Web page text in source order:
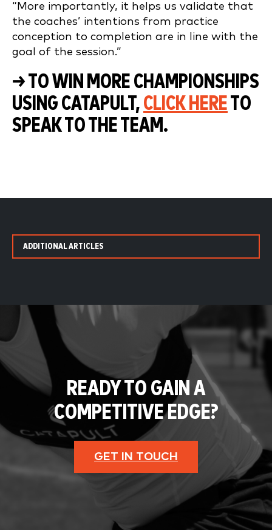
“More importantly, it helps us validate that
the coaches’ intentions from practice
conception to completion are in line with the
goal of the session.”
→ TO WIN MORE CHAMPIONSHIPS
USING CATAPULT, CLICK HERETO
SPEAK TO THE TEAM.
ADDITIONAL ARTICLES
READY TO GAIN A
COMPETITIVE EDGE?
GET IN TOUCH